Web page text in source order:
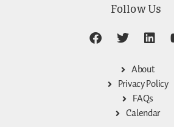
Follow Us
About
Privacy Policy
FAQs
Calendar